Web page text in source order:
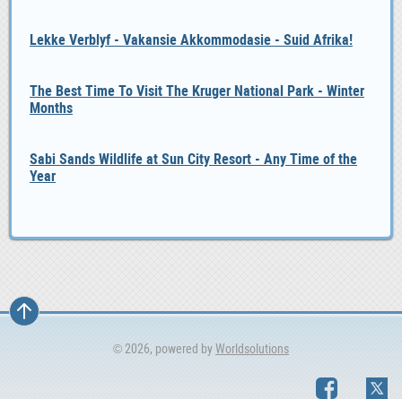
Lekke Verblyf - Vakansie Akkommodasie - Suid Afrika!
The Best Time To Visit The Kruger National Park - Winter
Months
Sabi Sands Wildlife at Sun City Resort - Any Time of the
Year
© 2026, powered byWorldsolutions